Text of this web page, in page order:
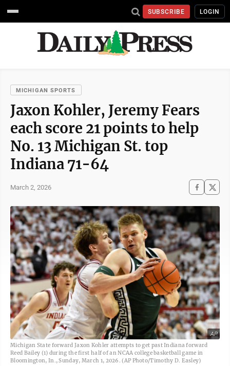
SUBSCRIBE LOGIN
MICHIGAN SPORTS
Jaxon Kohler, Jeremy Fears
each score 21 points to help
No. 13 Michigan St. top
Indiana 71-64
March 2, 2026
AP
Michigan State forward Jaxon Kohler attempts to get past Indiana forward
Reed Bailey (1) during the first half of an NCAA college basketball game in
Bloomington, In., Sunday, March 1, 2026. (AP Photo/Timothy D. Easley)